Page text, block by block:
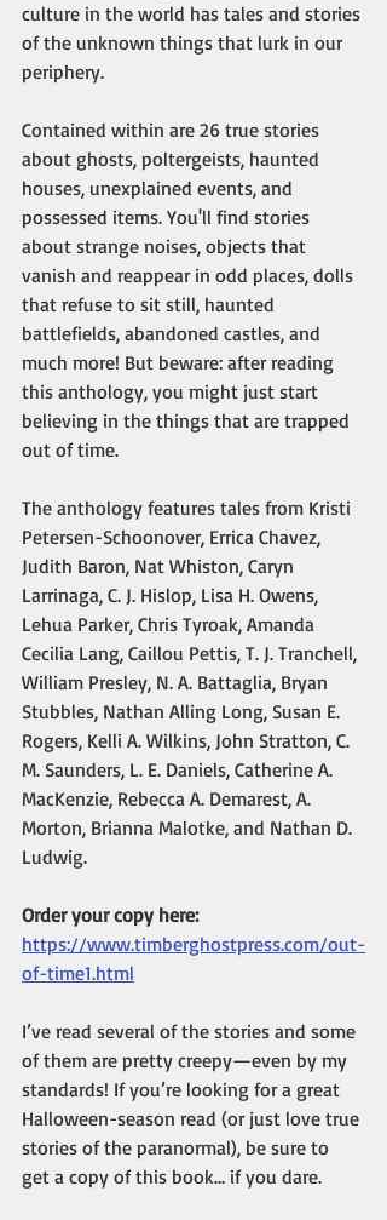
culture in the world has tales and stories
of the unknown things that lurk in our
periphery.
Contained within are 26 true stories
about ghosts, poltergeists, haunted
houses, unexplained events, and
possessed items. You'll find stories
about strange noises, objects that
vanish and reappear in odd places, dolls
that refuse to sit still, haunted
battlefields, abandoned castles, and
much more! But beware: after reading
this anthology, you might just start
believing in the things that are trapped
out of time.
The anthology features tales from Kristi
Petersen-Schoonover, Errica Chavez,
Judith Baron, Nat Whiston, Caryn
Larrinaga, C. J. Hislop, Lisa H. Owens,
Lehua Parker, Chris Tyroak, Amanda
Cecilia Lang, Caillou Pettis, T. J. Tranchell,
William Presley, N. A. Battaglia, Bryan
Stubbles, Nathan Alling Long, Susan E.
Rogers, Kelli A. Wilkins, John Stratton, C.
M. Saunders, L. E. Daniels, Catherine A.
MacKenzie, Rebecca A. Demarest, A.
Morton, Brianna Malotke, and Nathan D.
Ludwig.
Order your copy here:
https://www.timberghostpress.com/out-
of-time1.html
I’ve read several of the stories and some
of them are pretty creepy—even by my
standards! If you’re looking for a great
Halloween-season read (or just love true
stories of the paranormal), be sure to
get a copy of this book… if you dare.